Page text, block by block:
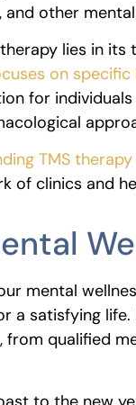
and other
lies in
on
for
TMS
of clinics and
mental
a satisfying
from qualified